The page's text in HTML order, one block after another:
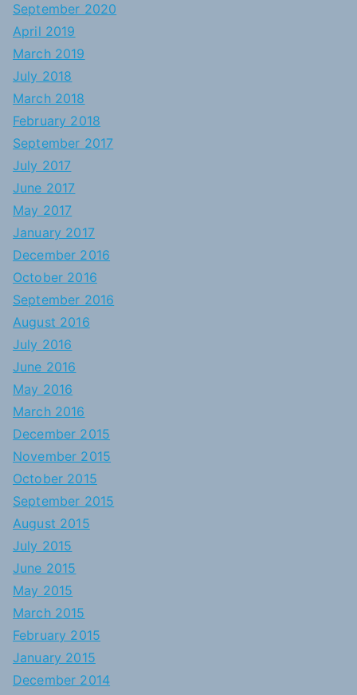
September 2020
April 2019
March 2019
July 2018
March 2018
February 2018
September 2017
July 2017
June 2017
May 2017
January 2017
December 2016
October 2016
September 2016
August 2016
July 2016
June 2016
May 2016
March 2016
December 2015
November 2015
October 2015
September 2015
August 2015
July 2015
June 2015
May 2015
March 2015
February 2015
January 2015
December 2014